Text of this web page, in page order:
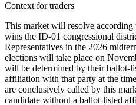
Context for traders
This market will resolve
wins the ID-01 congressional
Representatives in the 2026
elections will take place on
will be determined by their ballot-
affiliation with that party at the
are conclusively called by this
candidate without a ballot-listed